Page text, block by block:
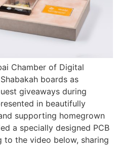
Chamber of Digital
boards as
giveaways during
in beautifully
supporting homegrown
a specially designed PCB
to the video below, sharing